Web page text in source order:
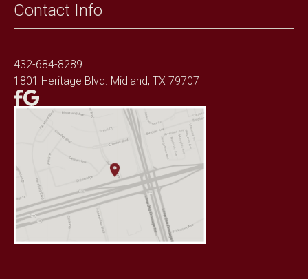
Contact Info
432-684-8289
1801 Heritage Blvd. Midland, TX 79707